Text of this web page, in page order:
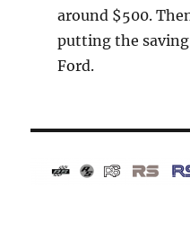
around $500.
putting the
Ford.